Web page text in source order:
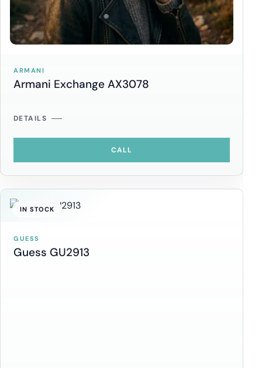
ARMANI
Armani Exchange AX3078
DETAILS
CALL
IN STOCK
GUESS
Guess GU2913